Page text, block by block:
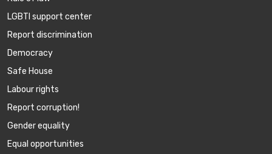
LGBTI support center
Report discrimination
Democracy
Safe House
Labour rights
Report corruption!
Gender equality
Equal opportunities